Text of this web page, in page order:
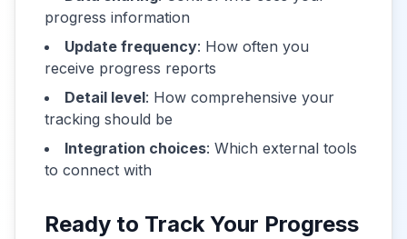
progress information
Update frequency: How often you
receive progress reports
Detail level: How comprehensive your
tracking should be
Integration choices: Which external tools
to connect with
Ready to Track Your Progress